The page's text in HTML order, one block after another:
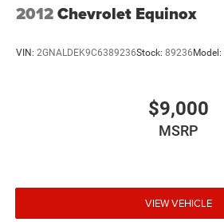
2012Chevrolet Equinox
VIN: 2GNALDEK9C6389236Stock: 89236 Model:
$9,000
MSRP
VIEW VEHICLE